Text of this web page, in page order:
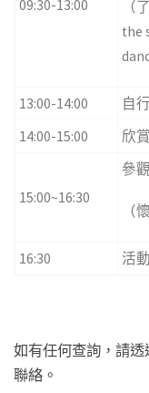
09:30-13:00
（
the
13:00-14:00
自
14:00-15:00
欣
15:00~16:30
參
（
16:30 活
如有任何查詢，請透
聯絡。